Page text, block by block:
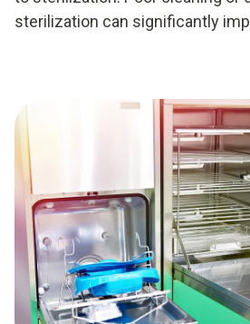
sterilization can significantly